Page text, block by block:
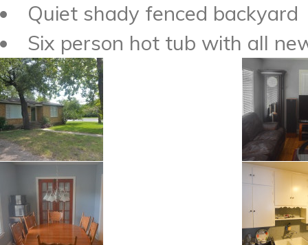
Quiet shady fenced backyard
Six person hot tub with all